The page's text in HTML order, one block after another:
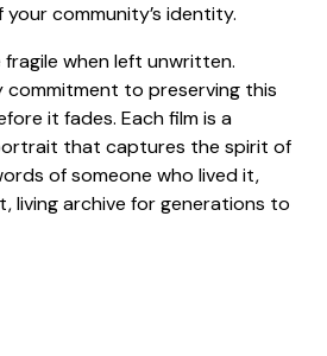
community’s identity.
when left unwritten.
commitment to preserving this
it fades. Each film is a
that captures the spirit of
of someone who lived it,
living archive for generations to